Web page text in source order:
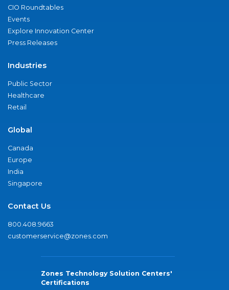
CIO Roundtables
Events
Explore Innovation Center
Press Releases
Industries
Public Sector
Healthcare
Retail
Global
Canada
Europe
India
Singapore
Contact Us
800.408.9663
customerservice@zones.com
Zones Technology Solution Centers'
Certifications